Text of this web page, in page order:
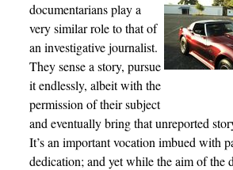
documentarians play a
very similar role to that of
an investigative journalist.
They sense a story, pursue
it endlessly, albeit with the
permission of their subject
and eventually bring that unreported
It’s an important vocation imbued with
dedication; and yet while the aim of the